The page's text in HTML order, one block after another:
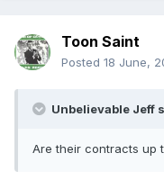
Toon Saint
Posted 18 June,
Unbelievable Jeff
Are their contracts up